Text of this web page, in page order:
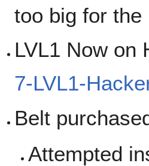
too big for
LVL1 Now on
7-LVL1-
Belt
Attempted